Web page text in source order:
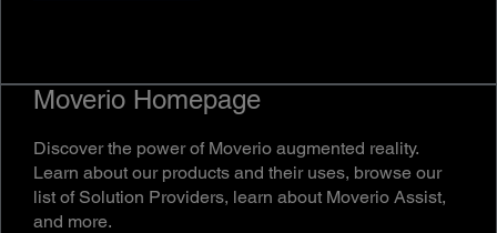
Moverio Homepage
Discover the power of Moverio augmented reality.
Learn about our products and their uses, browse our
list of Solution Providers, learn about Moverio Assist,
and more.